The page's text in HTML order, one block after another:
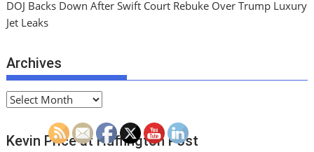
DOJ Backs Down After Swift Court Rebuke Over Trump Luxury
Jet Leaks
Archives
A
c
Kevin Price at Huffington Post